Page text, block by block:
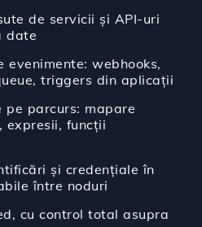
de servicii și API-uri
date
evenimente: webhooks,
triggers din aplicații
pe parcurs: mapare
expresii, funcții
și credențiale în
între noduri
cu control total asupra